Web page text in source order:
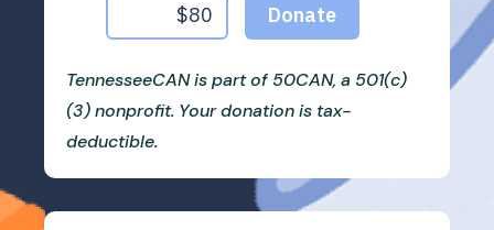
TennesseeCAN is part of 50CAN, a 501(c)
(3) nonprofit. Your donation is tax-
deductible.